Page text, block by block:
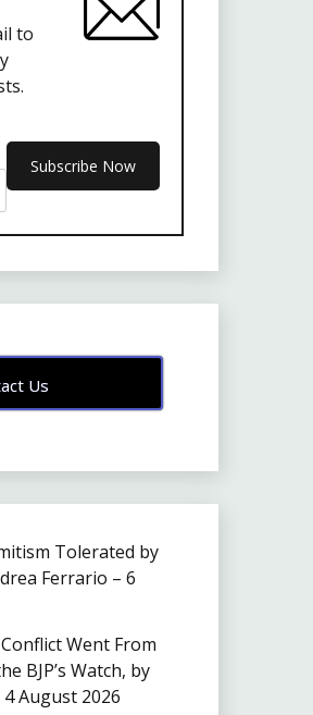
to
Us
Tolerated by
Ferrario – 6
Went From
BJP’s Watch, by
August 2026